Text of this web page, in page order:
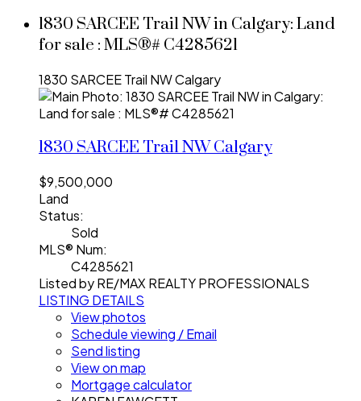
1830 SARCEE Trail NW in Calgary: Land
for sale : MLS®# C4285621
1830 SARCEE Trail NWCalgary
1830 SARCEE Trail NWCalgary
$9,500,000
Land
Status:
Sold
MLS® Num:
C4285621
Listed by RE/MAX REALTY PROFESSIONALS
LISTING DETAILS
View photos
Schedule viewing / Email
Send listing
View on map
Mortgage calculator